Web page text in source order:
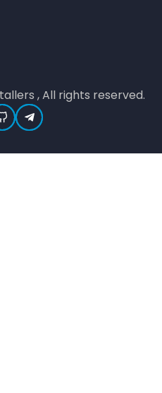
, All rights reserved.